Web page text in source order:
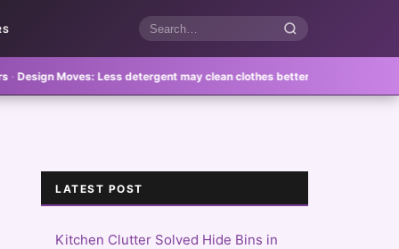
Search
articles
Less detergent may clean clothes better·Feature Homes:
LATEST POST
Kitchen Clutter Solved Hide Bins in